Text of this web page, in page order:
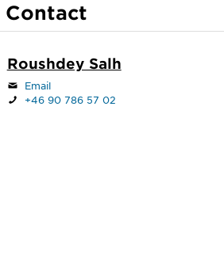
Contact
Roushdey Salh
Email
+46 90 786 57 02